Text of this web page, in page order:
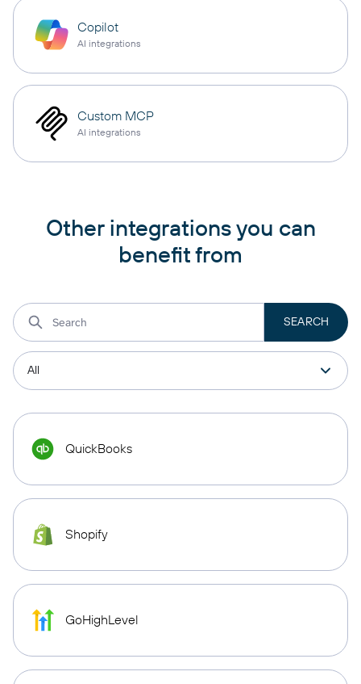
Copilot
AI integrations
Custom MCP
AI integrations
Other integrations you can
benefit from
QuickBooks
Shopify
GoHighLevel